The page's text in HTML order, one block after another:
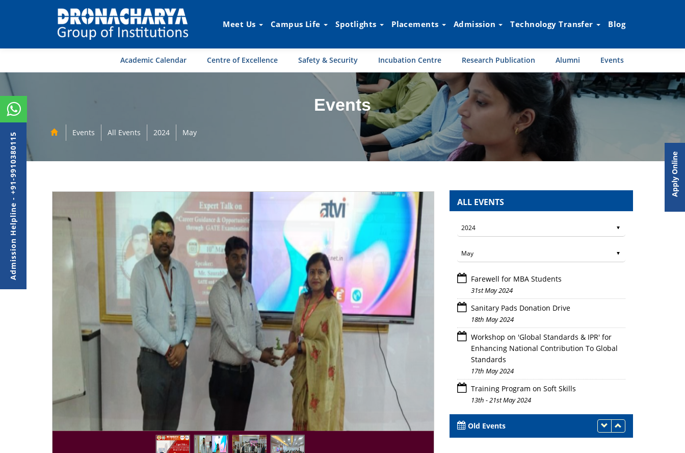
Meet Us Campus Life Spotlights Placements Admission Technology Transfer Blog
Academic Calendar Centre of Excellence Safety & Security Incubation Centre Research Publication Alumni Events
Events
Events All Events 2024 May
ALL EVENTS
Farewell for MBA Students
31st May 2024
Sanitary Pads Donation Drive
18th May 2024
Workshop on 'Global Standards & IPR' for
Enhancing National Contribution To Global
Standards
17th May 2024
Training Program on Soft Skills
13th - 21st May 2024
Old Events
Admission Helpline - +91-9910380115 Apply Online